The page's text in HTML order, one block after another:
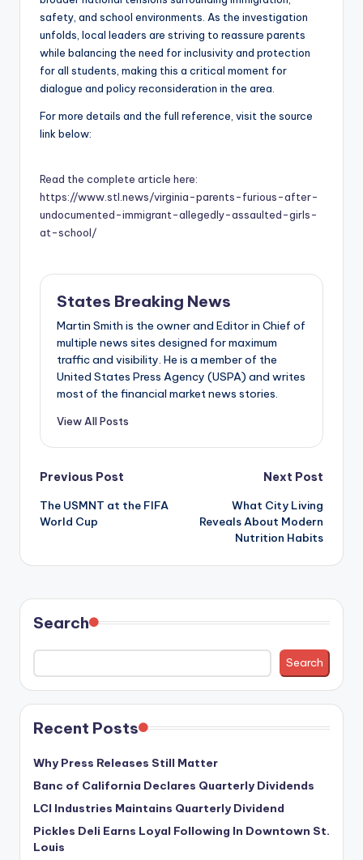
safety, and school environments. As the investigation
unfolds, local leaders are striving to reassure parents
while balancing the need for inclusivity and protection
for all students, making this a critical moment for
dialogue and policy reconsideration in the area.
For more details and the full reference, visit the source
link below:
Read the complete article here:
https://www.stl.news/virginia-parents-furious-after-
undocumented-immigrant-allegedly-assaulted-girls-
at-school/
States Breaking News
Martin Smith is the owner and Editor in Chief of
multiple news sites designed for maximum
traffic and visibility. He is a member of the
United States Press Agency (USPA) and writes
most of the financial market news stories.
View All Posts
Post
navigation
Previous Post
The USMNT at the FIFA
World Cup
Next Post
What City Living
Reveals About Modern
Nutrition Habits
Search
Search
Recent Posts
Why Press Releases Still Matter
Banc of California Declares Quarterly Dividends
LCI Industries Maintains Quarterly Dividend
Pickles Deli Earns Loyal Following In Downtown St.
Louis